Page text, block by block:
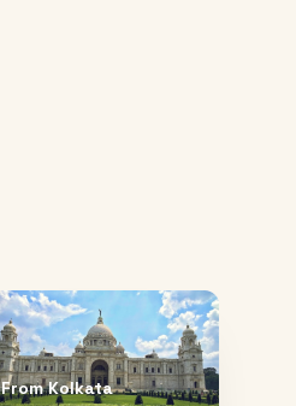
FromKolkata